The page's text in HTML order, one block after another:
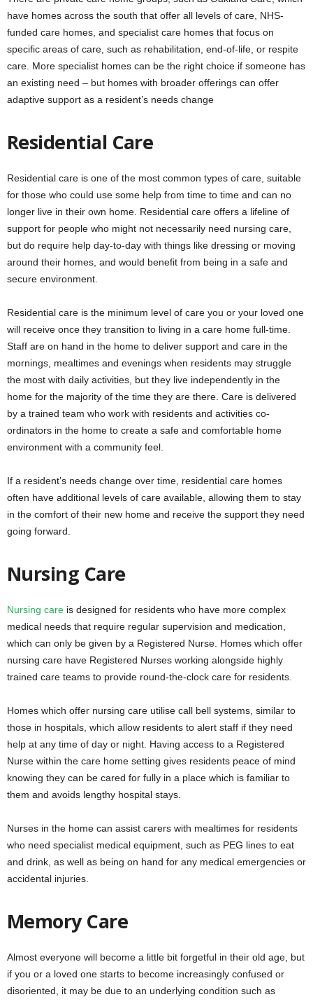
have homes across the south that offer all levels of care, NHS-
funded care homes, and specialist care homes that focus on
specific areas of care, such as rehabilitation, end-of-life, or respite
care. More specialist homes can be the right choice if someone has
an existing need – but homes with broader offerings can offer
adaptive support as a resident’s needs change
Residential Care
Residential care is one of the most common types of care, suitable
for those who could use some help from time to time and can no
longer live in their own home. Residential care offers a lifeline of
support for people who might not necessarily need nursing care,
but do require help day-to-day with things like dressing or moving
around their homes, and would benefit from being in a safe and
secure environment.
Residential care is the minimum level of care you or your loved one
will receive once they transition to living in a care home full-time.
Staff are on hand in the home to deliver support and care in the
mornings, mealtimes and evenings when residents may struggle
the most with daily activities, but they live independently in the
home for the majority of the time they are there. Care is delivered
by a trained team who work with residents and activities co-
ordinators in the home to create a safe and comfortable home
environment with a community feel.
If a resident’s needs change over time, residential care homes
often have additional levels of care available, allowing them to stay
in the comfort of their new home and receive the support they need
going forward.
Nursing Care
Nursing care is designed for residents who have more complex
medical needs that require regular supervision and medication,
which can only be given by a Registered Nurse. Homes which offer
nursing care have Registered Nurses working alongside highly
trained care teams to provide round-the-clock care for residents.
Homes which offer nursing care utilise call bell systems, similar to
those in hospitals, which allow residents to alert staff if they need
help at any time of day or night. Having access to a Registered
Nurse within the care home setting gives residents peace of mind
knowing they can be cared for fully in a place which is familiar to
them and avoids lengthy hospital stays.
Nurses in the home can assist carers with mealtimes for residents
who need specialist medical equipment, such as PEG lines to eat
and drink, as well as being on hand for any medical emergencies or
accidental injuries.
Memory Care
Almost everyone will become a little bit forgetful in their old age, but
if you or a loved one starts to become increasingly confused or
disoriented, it may be due to an underlying condition such as